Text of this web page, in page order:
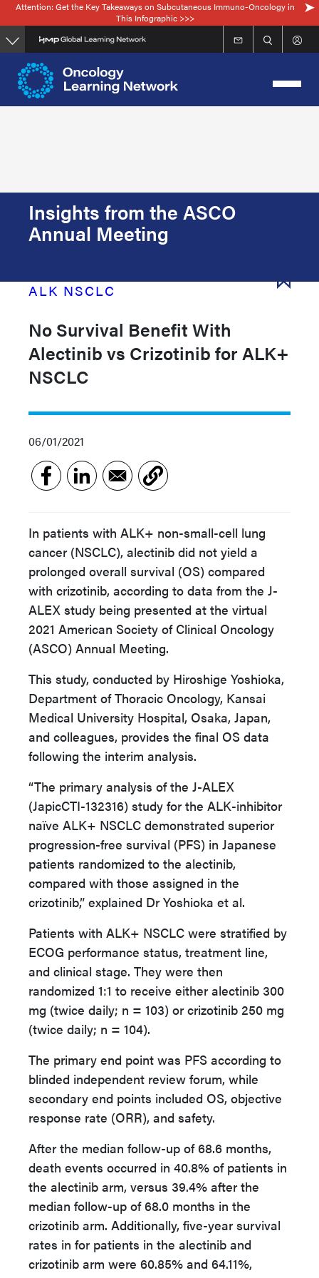
Skip
to
main
content
Attention: Get the Key Takeaways on Subcutaneous Immuno-Oncology in
This Infographic >>>
Insights from the ASCO
Annual Meeting
ALK NSCLC
No Survival Benefit With
Alectinib vs Crizotinib for ALK+
NSCLC
06/01/2021
In patients with ALK+ non-small-cell lung
cancer (NSCLC), alectinib did not yield a
prolonged overall survival (OS) compared
with crizotinib, according to data from the J-
ALEX study being presented at the virtual
2021 American Society of Clinical Oncology
(ASCO) Annual Meeting.
This study, conducted by Hiroshige Yoshioka,
Department of Thoracic Oncology, Kansai
Medical University Hospital, Osaka, Japan,
and colleagues, provides the final OS data
following the interim analysis.
“The primary analysis of the J-ALEX
(JapicCTI-132316) study for the ALK-inhibitor
naïve ALK+ NSCLC demonstrated superior
progression-free survival (PFS) in Japanese
patients randomized to the alectinib,
compared with those assigned in the
crizotinib,” explained Dr Yoshioka et al.
Patients with ALK+ NSCLC were stratified by
ECOG performance status, treatment line,
and clinical stage. They were then
randomized 1:1 to receive either alectinib 300
mg (twice daily; n = 103) or crizotinib 250 mg
(twice daily; n = 104).
The primary end point was PFS according to
blinded independent review forum, while
secondary end points included OS, objective
response rate (ORR), and safety.
After the median follow-up of 68.6 months,
death events occurred in 40.8% of patients in
the alectinib arm, versus 39.4% after the
median follow-up of 68.0 months in the
crizotinib arm. Additionally, five-year survival
rates in for patients in the alectinib and
crizotinib arm were 60.85% and 64.11%,